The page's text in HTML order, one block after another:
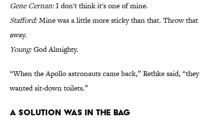
Gene Cernan:I don't think it's one of mine.
Stafford:Mine was a little more sticky than that. Throw that
away.
Young:God Almighty.
“When the Apollo astronauts came back,” Rethke said, “they
wanted sit-down toilets.”
A Solution Was in the Bag